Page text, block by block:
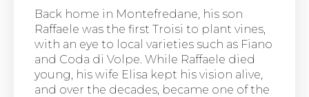
Back home in Montefredane, his son
Raffaele was the first Troisi to plant vines,
with an eye to local varieties such as Fiano
and Coda di Volpe. While Raffaele died
young, his wife Elisa kept his vision alive,
and over the decades, became one of the